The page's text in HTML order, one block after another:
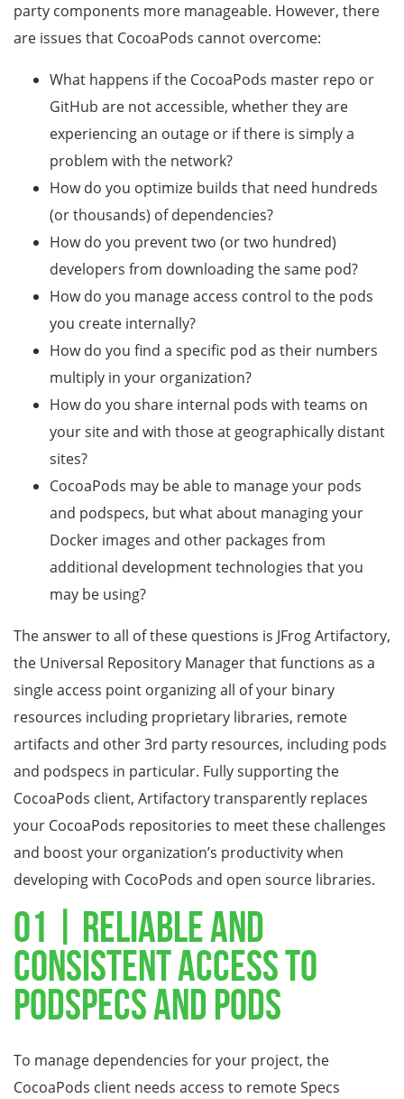
party components more manageable. However, there
are issues that CocoaPods cannot overcome:
What happens if the CocoaPods master repo or
GitHub are not accessible, whether they are
experiencing an outage or if there is simply a
problem with the network?
How do you optimize builds that need hundreds
(or thousands) of dependencies?
How do you prevent two (or two hundred)
developers from downloading the same pod?
How do you manage access control to the pods
you create internally?
How do you find a specific pod as their numbers
multiply in your organization?
How do you share internal pods with teams on
your site and with those at geographically distant
sites?
CocoaPods may be able to manage your pods
and podspecs, but what about managing your
Docker images and other packages from
additional development technologies that you
may be using?
The answer to all of these questions is JFrog Artifactory,
the Universal Repository Manager that functions as a
single access point organizing all of your binary
resources including proprietary libraries, remote
artifacts and other 3rd party resources, including pods
and podspecs in particular. Fully supporting the
CocoaPods client, Artifactory transparently replaces
your CocoaPods repositories to meet these challenges
and boost your organization’s productivity when
developing with CocoPods and open source libraries.
01 | Reliable and
consistent access to
Podspecs and Pods
To manage dependencies for your project, the
CocoaPods client needs access to remote Specs